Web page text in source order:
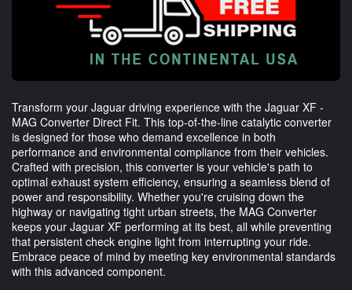
Transform your Jaguar driving experience with the Jaguar XF -
MAG Converter Direct Fit. This top-of-the-line catalytic converter
is designed for those who demand excellence in both
performance and environmental compliance from their vehicles.
Crafted with precision, this converter is your vehicle's path to
optimal exhaust system efficiency, ensuring a seamless blend of
power and responsibility. Whether you're cruising down the
highway or navigating tight urban streets, the MAG Converter
keeps your Jaguar XF performing at its best, all while preventing
that persistent check engine light from interrupting your ride.
Embrace peace of mind by meeting key environmental standards
with this advanced component.